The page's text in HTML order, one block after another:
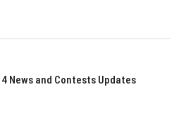
News and Contests Updates